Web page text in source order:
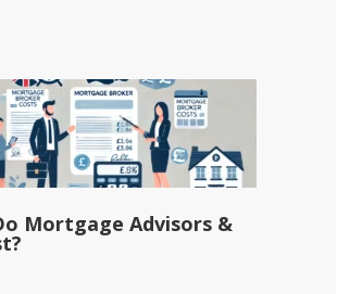
Mortgage Advisors &